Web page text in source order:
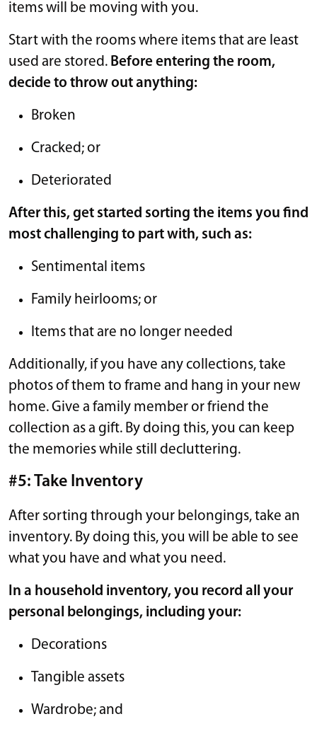
items will be moving with you.
Start with the rooms where items that are least
used are stored. Before entering the room,
decide to throw out anything:
Broken
Cracked; or
Deteriorated
After this, get started sorting the items you find
most challenging to part with, such as:
Sentimental items
Family heirlooms; or
Items that are no longer needed
Additionally, if you have any collections, take
photos of them to frame and hang in your new
home. Give a family member or friend the
collection as a gift. By doing this, you can keep
the memories while still decluttering.
#5: Take Inventory
After sorting through your belongings, take an
inventory. By doing this, you will be able to see
what you have and what you need.
In a household inventory, you record all your
personal belongings, including your:
Decorations
Tangible assets
Wardrobe; and